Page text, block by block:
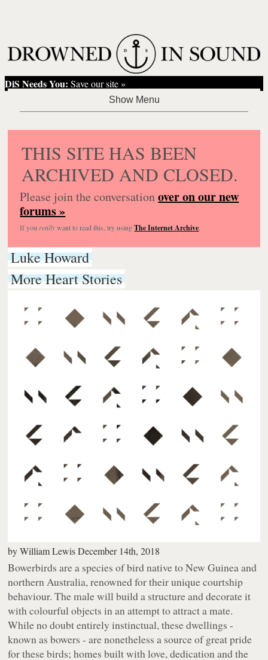
DiS Needs You: Save our site »
THIS SITE HAS BEEN
ARCHIVED AND CLOSED.
Please join the conversationover on our new
forums »
If you reallywant to read this, try usingThe Internet Archive.
Luke Howard
More Heart Stories
byWilliam Lewis December 14th, 2018
Bowerbirds are a species of bird native to New Guinea and
northern Australia, renowned for their unique courtship
behaviour. The male will build a structure and decorate it
with colourful objects in an attempt to attract a mate.
While no doubt entirely instinctual, these dwellings -
known as bowers - are nonetheless a source of great pride
for these birds; homes built with love, dedication and the